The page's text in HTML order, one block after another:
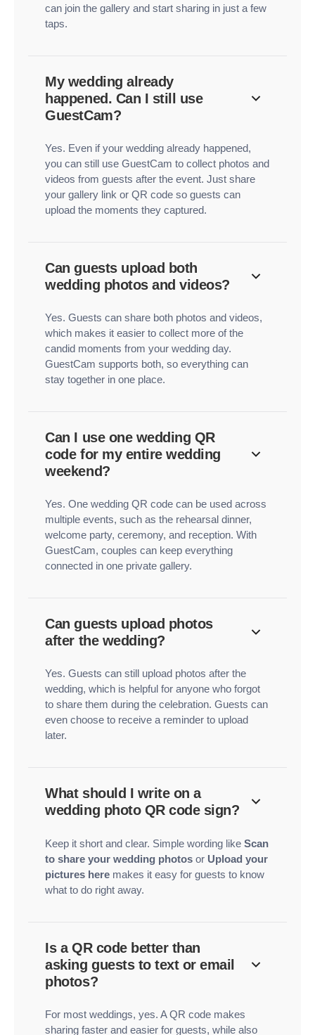
can join the gallery and start sharing in just a few
taps.
My wedding already
happened. Can I still use
GuestCam?
Yes. Even if your wedding already happened,
you can still use GuestCam to collect photos and
videos from guests after the event. Just share
your gallery link or QR code so guests can
upload the moments they captured.
Can guests upload both
wedding photos and videos?
Yes. Guests can share both photos and videos,
which makes it easier to collect more of the
candid moments from your wedding day.
GuestCam supports both, so everything can
stay together in one place.
Can I use one wedding QR
code for my entire wedding
weekend?
Yes. One wedding QR code can be used across
multiple events, such as the rehearsal dinner,
welcome party, ceremony, and reception. With
GuestCam, couples can keep everything
connected in one private gallery.
Can guests upload photos
after the wedding?
Yes. Guests can still upload photos after the
wedding, which is helpful for anyone who forgot
to share them during the celebration. Guests can
even choose to receive a reminder to upload
later.
What should I write on a
wedding photo QR code sign?
Keep it short and clear. Simple wording likeScan
to share your wedding photos or Upload your
pictures here makes it easy for guests to know
what to do right away.
Is a QR code better than
asking guests to text or email
photos?
For most weddings, yes. A QR code makes
sharing faster and easier for guests, while also